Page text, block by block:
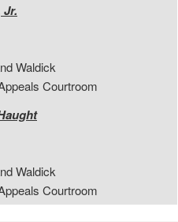
Jr.
Waldick
Courtroom
Waldick
Courtroom